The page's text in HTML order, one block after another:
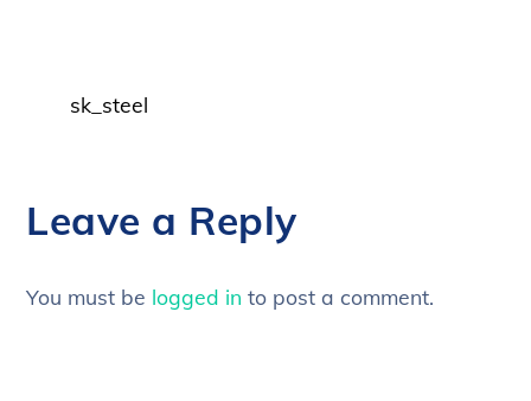
sk_steel
Leave a Reply
You must be logged in to post a comment.